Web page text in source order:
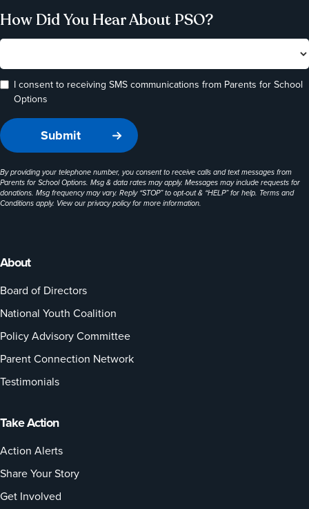
About
Board of Directors
National Youth Coalition
Policy Advisory Committee
Parent Connection Network
Testimonials
Take Action
Action Alerts
Share Your Story
Get Involved
How Did You Hear About PSO?
I consent to receiving SMS communications from Parents for School
Options
By providing your telephone number, you consent to receive calls and text messages from
Parents for School Options. Msg & data rates may apply. Messages may include requests for
donations. Msg frequency may vary. Reply “STOP” to opt-out & “HELP” for help. Terms and
Conditions apply. View ourprivacy policyfor more information.